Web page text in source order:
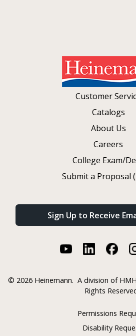
Customer
Catalogs
About Us
Careers
College Exam/
Submit a Proposal
Sign Up to Receive
© 2026 Heinemann. A division of
Rights
Permissions
Disability